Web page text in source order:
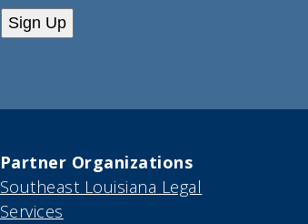
Sign Up
Partner Organizations
Southeast Louisiana Legal
Services